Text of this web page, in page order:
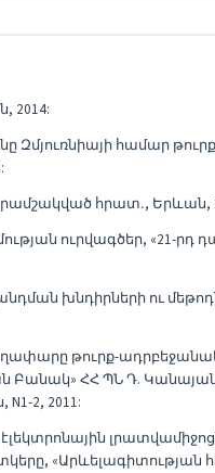
2014:
Զմյուռնիայի համար
հրատ․, Երևան,
ուրվագծեր, «21-
խնդիրների ու
թուրք-
Բանակ» ՀՀ ՊՆ Դ.
2, 2011:
«Արևելագիտության